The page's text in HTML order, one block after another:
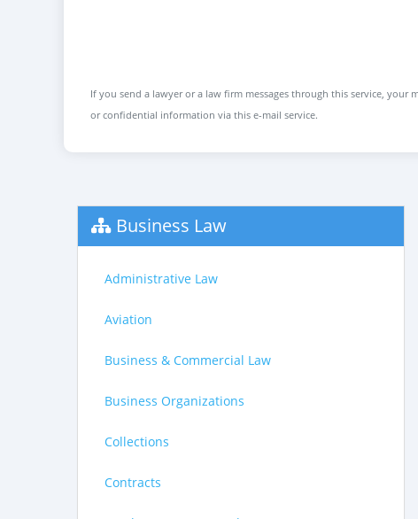
If you send a lawyer or a law firm messages through this service,
or confidential information via this e-mail service.
Business Law
Administrative Law
Aviation
Business & Commercial Law
Business Organizations
Collections
Contracts